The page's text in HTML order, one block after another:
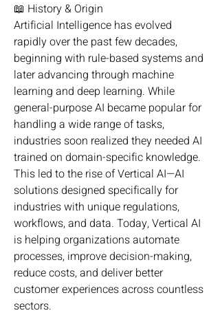
📖 History & Origin
Artificial Intelligence has evolved
rapidly over the past few decades,
beginning with rule-based systems and
later advancing through machine
learning and deep learning. While
general-purpose AI became popular for
handling a wide range of tasks,
industries soon realized they needed AI
trained on domain-specific knowledge.
This led to the rise of Vertical AI—AI
solutions designed specifically for
industries with unique regulations,
workflows, and data. Today, Vertical AI
is helping organizations automate
processes, improve decision-making,
reduce costs, and deliver better
customer experiences across countless
sectors.